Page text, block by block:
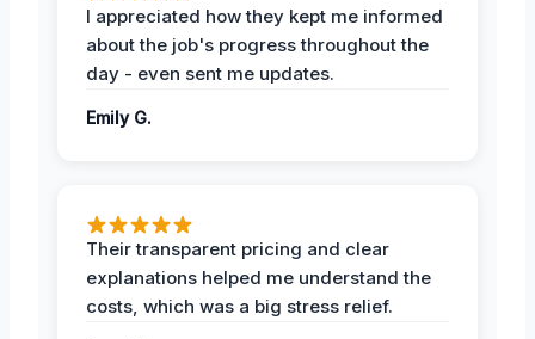
I appreciated how they kept me informed
about the job's progress throughout the
day - even sent me updates.
Emily G.
Their transparent pricing and clear
explanations helped me understand the
costs, which was a big stress relief.